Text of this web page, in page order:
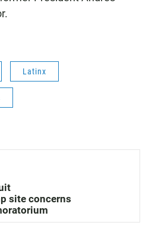
Latinx
site concerns